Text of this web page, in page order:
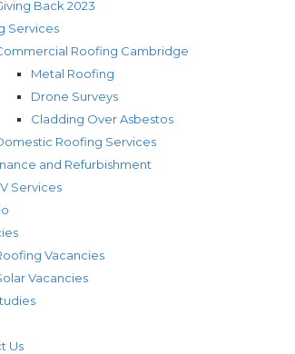
Back 2023
Services
Roofing Cambridge
Metal Roofing
Drone Surveys
Cladding Over Asbestos
Roofing Services
and Refurbishment
Services
Vacancies
Vacancies
Us